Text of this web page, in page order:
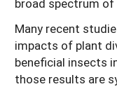
Many recent
impacts of plant
beneficial insects
those results are